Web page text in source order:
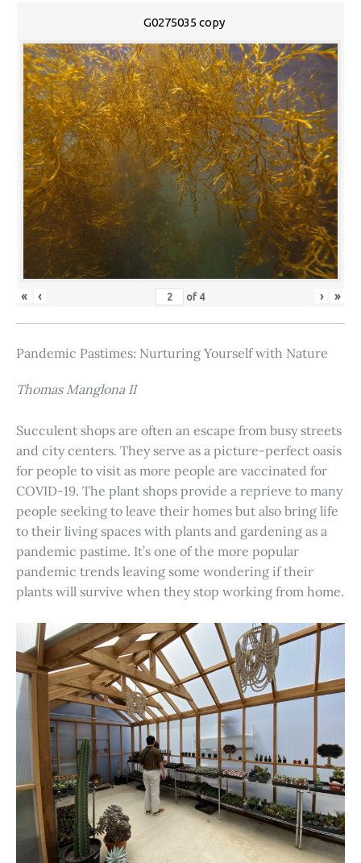
G0275035 copy
« ‹ of 4 › »
Pandemic Pastimes: Nurturing Yourself with Nature
Thomas Manglona II
Succulent shops are often an escape from busy streets
and city centers. They serve as a picture-perfect oasis
for people to visit as more people are vaccinated for
COVID-19. The plant shops provide a reprieve to many
people seeking to leave their homes but also bring life
to their living spaces with plants and gardening as a
pandemic pastime. It’s one of the more popular
pandemic trends leaving some wondering if their
plants will survive when they stop working from home.